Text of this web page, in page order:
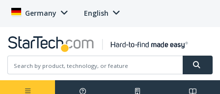
Germany English